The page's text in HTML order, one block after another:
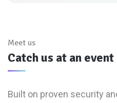
Meet us
Catch us at an event
Built on proven security